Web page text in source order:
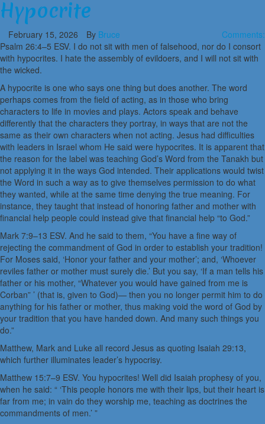
Hypocrite
February 15, 2026 By Bruce
Comments:
Psalm 26:4–5 ESV. I do not sit with men of falsehood, nor do I consort
with hypocrites. I hate the assembly of evildoers, and I will not sit with
the wicked.
A hypocrite is one who says one thing but does another. The word
perhaps comes from the field of acting, as in those who bring
characters to life in movies and plays. Actors speak and behave
differently that the characters they portray, in ways that are not the
same as their own characters when not acting. Jesus had difficulties
with leaders in Israel whom He said were hypocrites. It is apparent that
the reason for the label was teaching God’s Word from the Tanakh but
not applying it in the ways God intended. Their applications would twist
the Word in such a way as to give themselves permission to do what
they wanted, while at the same time denying the true meaning. For
instance, they taught that instead of honoring father and mother with
financial help people could instead give that financial help “to God.”
Mark 7:9–13 ESV. And he said to them, “You have a fine way of
rejecting the commandment of God in order to establish your tradition!
For Moses said, ‘Honor your father and your mother’; and, ‘Whoever
reviles father or mother must surely die.’ But you say, ‘If a man tells his
father or his mother, “Whatever you would have gained from me is
Corban” ’ (that is, given to God)— then you no longer permit him to do
anything for his father or mother, thus making void the word of God by
your tradition that you have handed down. And many such things you
do.”
Matthew, Mark and Luke all record Jesus as quoting Isaiah 29:13,
which further illuminates leader’s hypocrisy.
Matthew 15:7–9 ESV. You hypocrites! Well did Isaiah prophesy of you,
when he said: “ ‘This people honors me with their lips, but their heart is
far from me; in vain do they worship me, teaching as doctrines the
commandments of men.’ ”